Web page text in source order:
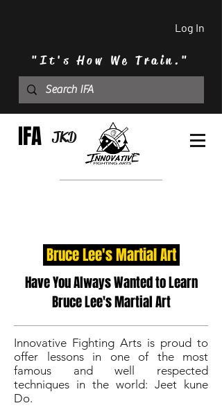
Log In
"It's How We Train."
JKD
IFA
Bruce Lee's Martial Art
Have You Always Wanted to Learn
Bruce Lee's Martial Art
Innovative Fighting Arts is proud to
offer lessons in one of the most
famous and well respected
techniques in the world: Jeet kune
Do.